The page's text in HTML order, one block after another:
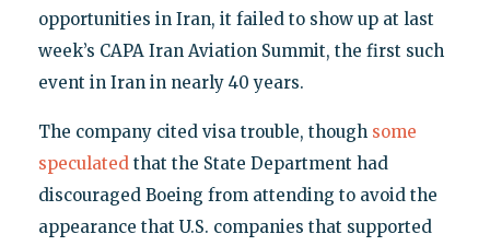
opportunities in Iran, it failed to show up at last
week’s CAPA Iran Aviation Summit, the first such
event in Iran in nearly 40 years.
The company cited visa trouble, though some
speculatedthat the State Department had
discouraged Boeing from attending to avoid the
appearance that U.S. companies that supported